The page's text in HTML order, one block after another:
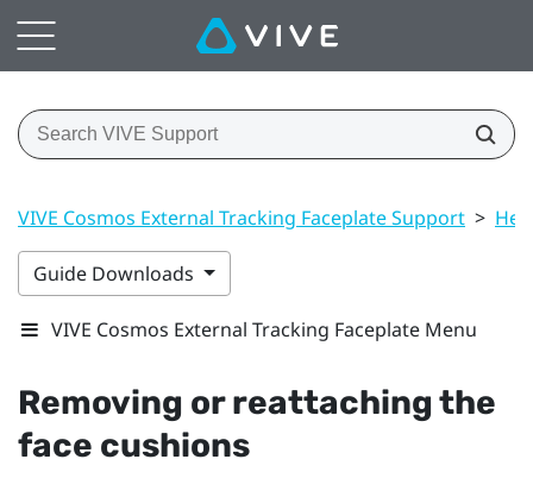
VIVE Cosmos External Tracking Faceplate Support >
Guide Downloads
VIVE Cosmos External Tracking Faceplate Menu
Removing or reattaching the
face cushions